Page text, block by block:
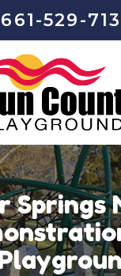
661-529-
Springs